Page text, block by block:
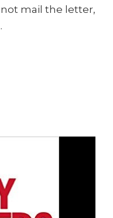
mail the letter,